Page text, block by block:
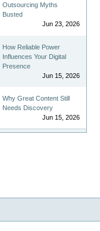
Outsourcing Myths
Busted
Jun 23, 2026
How Reliable Power
Influences Your Digital
Presence
Jun 15, 2026
Why Great Content Still
Needs Discovery
Jun 15, 2026